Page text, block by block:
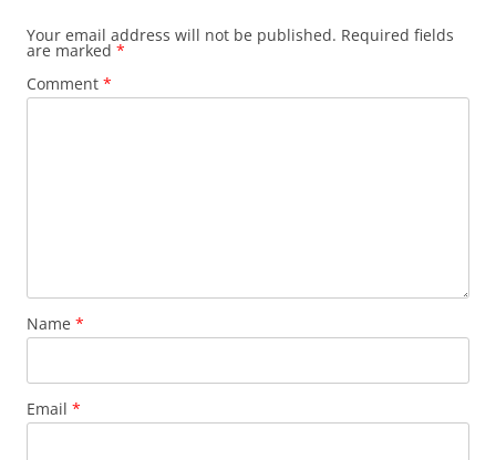
Your email address will not be published. Required fields
are marked *
Comment *
Name *
Email *